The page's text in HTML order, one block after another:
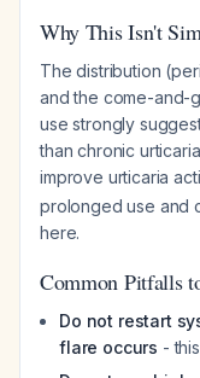
Why This Isn't
The distribution
and the come-and-
use strongly
than chronic
improve urticaria
prolonged use and
here.
Common Pitfalls
Do not restart
flare occurs -